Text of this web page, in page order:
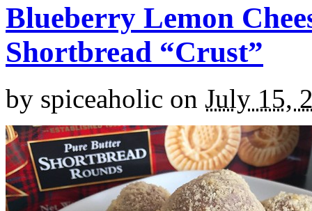
Blueberry Lemon
Shortbread “Crust”
by spiceaholic on July 15,